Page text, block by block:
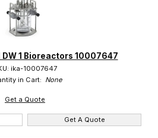
DW 1 Bioreactors 10007647
ika-10007647
in Cart: None
Get a Quote
Get A Quote